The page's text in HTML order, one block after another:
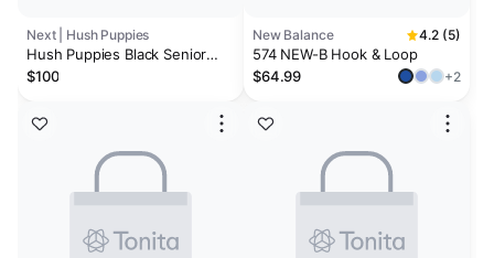
Next | Hush Puppies
Hush Puppies Black Senior
Back To School Dougie Lace
$100
New Balance 4.2 (5)
574 NEW-B Hook & Loop
$64.99
+2